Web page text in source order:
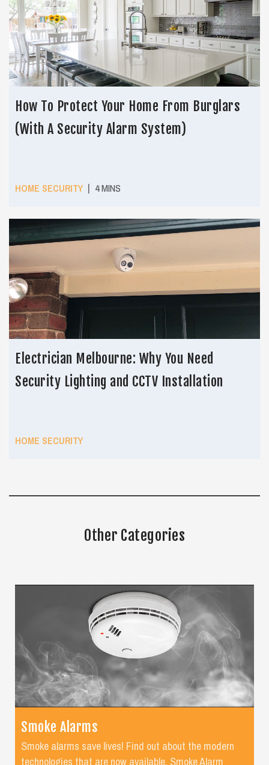
How To Protect Your Home From Burglars
(With A Security Alarm System)
HOME SECURITY | 4 MINS
Electrician Melbourne: Why You Need
Security Lighting and CCTV Installation
HOME SECURITY
Other Categories
Smoke Alarms
Smoke alarms save lives! Find out about the modern
technologies that are now available. Smoke Alarm